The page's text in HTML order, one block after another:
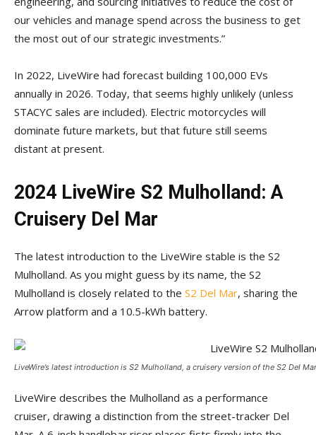
our vehicles and manage spend across the business to get
the most out of our strategic investments.”
In 2022, LiveWire had forecast building 100,000 EVs
annually in 2026. Today, that seems highly unlikely (unless
STACYC sales are included). Electric motorcycles will
dominate future markets, but that future still seems
distant at present.
2024 LiveWire S2 Mulholland: A
Cruisery Del Mar
The latest introduction to the LiveWire stable is the S2
Mulholland. As you might guess by its name, the S2
Mulholland is closely related to the S2 Del Mar, sharing the
Arrow platform and a 10.5-kWh battery.
LiveWire’s latest introduction is S2 Mulholland, a cruisery version of the S2 Del
LiveWire describes the Mulholland as a performance
cruiser, drawing a distinction from the street-tracker Del